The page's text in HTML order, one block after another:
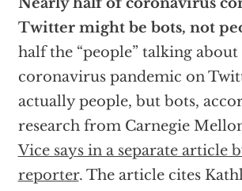
Twitter might be bots, not
half the “people” talking about
coronavirus pandemic on
actually people, but bots,
research from Carnegie
Vice says in a separate article
reporter. The article cites